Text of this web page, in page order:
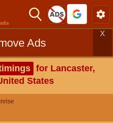
Ads
X
for Lancaster,
States